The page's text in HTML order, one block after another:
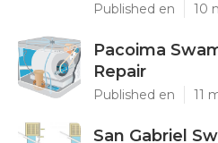
Published en 10
Pacoima
Repair
Published en 11
San Gabriel